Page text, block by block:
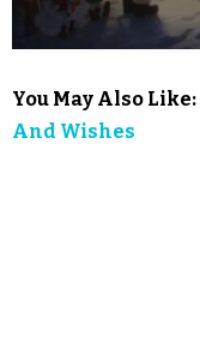
You May Also Like:
And Wishes